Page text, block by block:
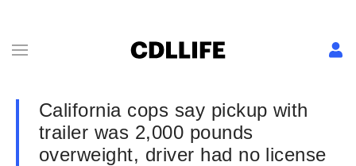
California cops say pickup with
trailer was 2,000 pounds
overweight, driver had no license